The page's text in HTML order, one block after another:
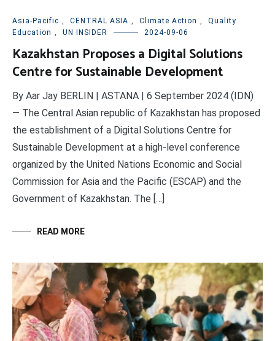
Asia-Pacific , CENTRAL ASIA , Climate Action ,
Quality
Education , UN INSIDER 2024-09-06
Kazakhstan Proposes a Digital Solutions
Centre for Sustainable Development
By Aar Jay BERLIN | ASTANA | 6 September 2024 (IDN)
— The Central Asian republic of Kazakhstan has proposed
the establishment of a Digital Solutions Centre for
Sustainable Development at a high-level conference
organized by the United Nations Economic and Social
Commission for Asia and the Pacific (ESCAP) and the
Government of Kazakhstan. The […]
READ MORE